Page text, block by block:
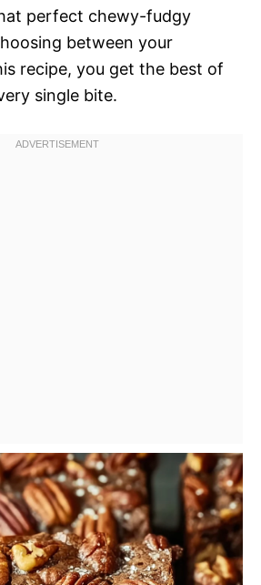
perfect chewy-fudgy
between your
recipe, you get the best of
single bite.